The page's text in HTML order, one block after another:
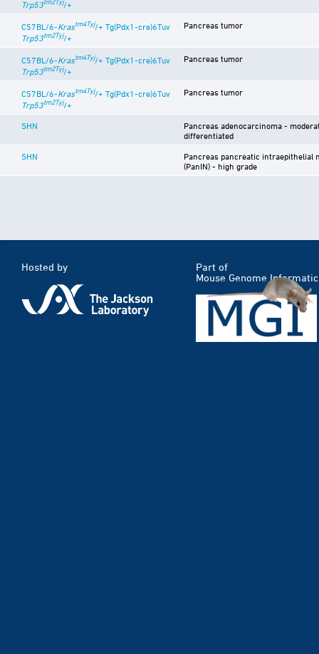
Trp53
/+
C57BL/6-Krastm4Tyj/+ Tg(Pdx1-cre)6Tuv
Trp53tm2Tyj/+
Pancreas tumor
C57BL/6-Krastm4Tyj/+ Tg(Pdx1-cre)6Tuv
Trp53tm2Tyj/+
Pancreas tumor
C57BL/6-Krastm4Tyj/+ Tg(Pdx1-cre)6Tuv
Trp53tm2Tyj/+
Pancreas tumor
SHN
Pancreas adenocarcinoma -
differentiated
SHN
Pancreas pancreatic intraepithelial
(PanIN) - high grade
Hosted by
Part of
Mouse Genome